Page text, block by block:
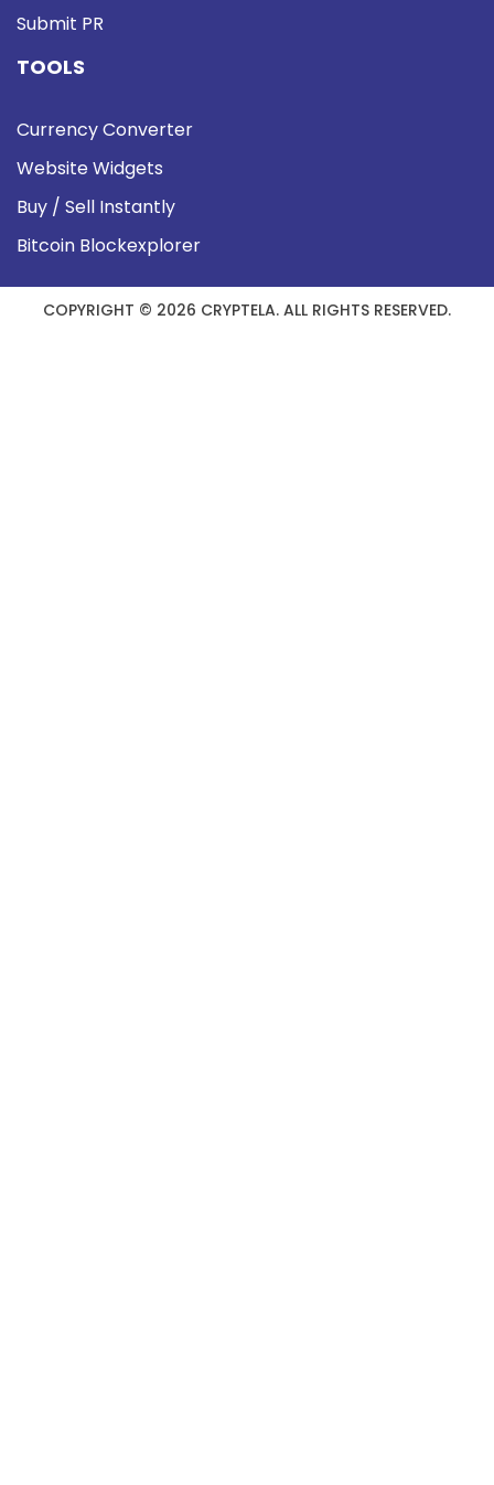
Submit PR
TOOLS
Currency Converter
Website Widgets
Buy / Sell Instantly
Bitcoin Blockexplorer
COPYRIGHT © 2026 CRYPTELA. ALL RIGHTS RESERVED.